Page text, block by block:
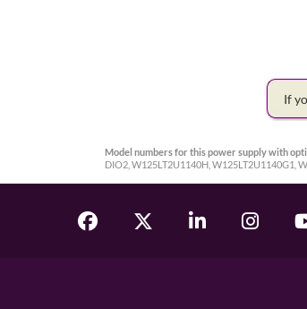
If
Model numbers for this power supply with
DIO2, W125LT2U1140H, W125LT2U1140G1,